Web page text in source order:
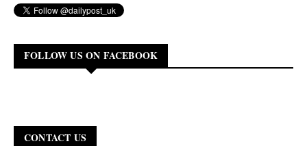
FOLLOW US ON FACEBOOK
CONTACT US